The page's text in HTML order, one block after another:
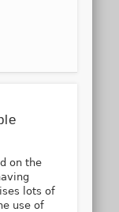
on the
lots of
use of